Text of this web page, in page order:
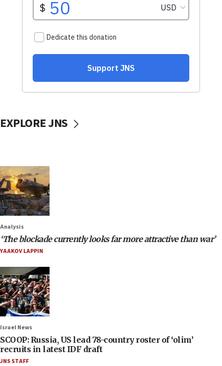
EXPLORE JNS
Analysis
‘The blockade currently looks far more attractive than war’
YAAKOV LAPPIN
Israel News
SCOOP: Russia, US lead 78-country roster of ‘olim’
recruits in latest IDF draft
JNS STAFF